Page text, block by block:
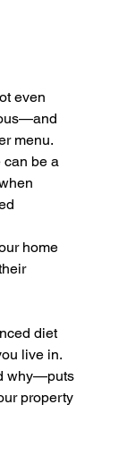
even
menu.
can be a
home
diet
live in.
why—puts
property